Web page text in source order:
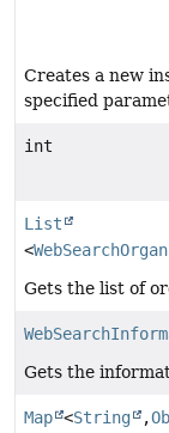
Creates a new
specified
int
List
<
Gets the list of
Gets the
Map <String ,